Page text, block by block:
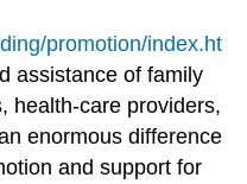
promotion/index.ht
assistance of family
health-care providers,
enormous difference
and support for